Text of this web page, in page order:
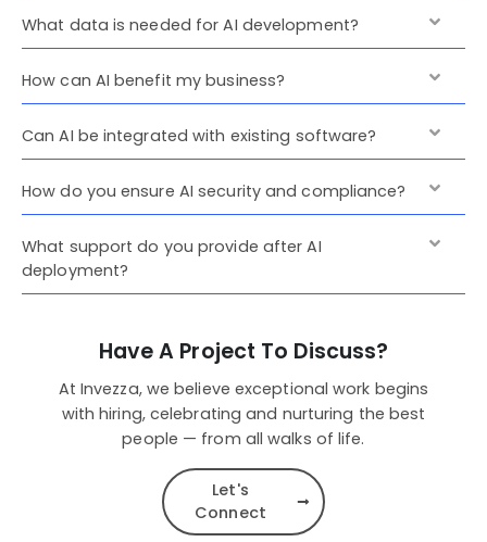
What data is needed for AI development?
How can AI benefit my business?
Can AI be integrated with existing software?
How do you ensure AI security and compliance?
What support do you provide after AI
deployment?
Have A Project To Discuss?
At Invezza, we believe exceptional work begins
with hiring, celebrating and nurturing the best
people — from all walks of life.
Let's
Connect